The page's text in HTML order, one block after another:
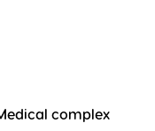
complex